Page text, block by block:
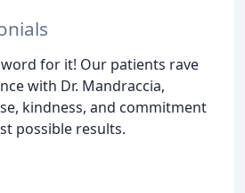
for it! Our patients rave
with Dr. Mandraccia,
kindness, and commitment
possible results.